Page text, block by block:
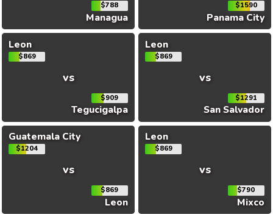
$788
Managua
$1590
Panama City
Leon
$869
vs
$909
Tegucigalpa
Leon
$869
vs
$1291
San Salvador
Guatemala City
$1204
vs
$869
Leon
Leon
$869
vs
$790
Mixco